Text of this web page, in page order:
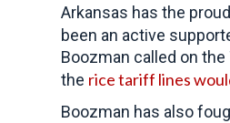
Arkansas has the
been an active
Boozman called on
the rice tariff lines
Boozman has also